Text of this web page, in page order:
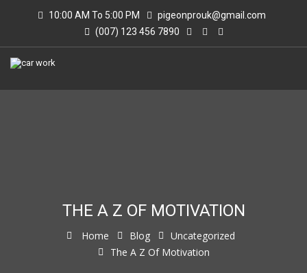
10:00 AM To 5:00 PM
pigeonprouk@gmail.com
(007) 123 456 7890
THE A Z OF MOTIVATION
Home Blog
Uncategorized
The A Z Of Motivation